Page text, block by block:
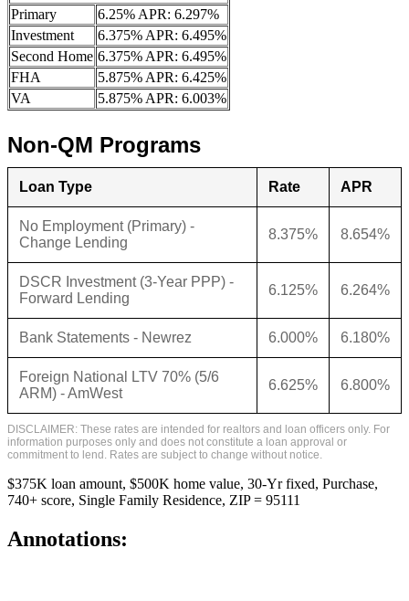
Primary
6.25% APR: 6.297%
Investment
6.375% APR: 6.495%
Second Home 6.375% APR: 6.495%
FHA
5.875% APR: 6.425%
VA
5.875% APR: 6.003%
Non-QM Programs
Loan Type Rate APR
No Employment (Primary) -
Change Lending
8.375% 8.654%
DSCR Investment (3-Year PPP) -
Forward Lending
6.125% 6.264%
Bank Statements - Newrez 6.000% 6.180%
Foreign National LTV 70% (5/6
ARM) - AmWest
6.625% 6.800%
DISCLAIMER: These rates are intended for realtors and loan officers only. For
information purposes only and does not constitute a loan approval or
commitment to lend. Rates are subject to change without notice.
$375K loan amount, $500K home value, 30-Yr fixed, Purchase,
740+ score, Single Family Residence, ZIP = 95111
Annotations: